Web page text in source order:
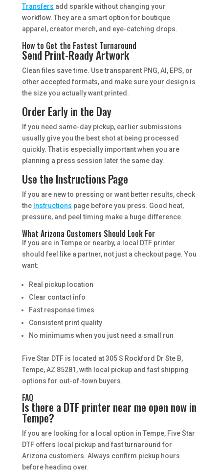
Transfers add sparkle without changing your
workflow. They are a smart option for boutique
apparel, creator merch, and eye-catching drops.
How to Get the Fastest Turnaround
Send Print-Ready Artwork
Clean files save time. Use transparent PNG, AI, EPS, or
other accepted formats, and make sure your design is
the size you actually want printed.
Order Early in the Day
If you need same-day pickup, earlier submissions
usually give you the best shot at being processed
quickly. That is especially important when you are
planning a press session later the same day.
Use the Instructions Page
If you are new to pressing or want better results, check
the Instructions page before you press. Good heat,
pressure, and peel timing make a huge difference.
What Arizona Customers Should Look For
If you are in Tempe or nearby, a local DTF printer
should feel like a partner, not just a checkout page. You
want:
Real pickup location
Clear contact info
Fast response times
Consistent print quality
No minimums when you just need a small run
Five Star DTF is located at 305 S Rockford Dr Ste B,
Tempe, AZ 85281, with local pickup and fast shipping
options for out-of-town buyers.
FAQ
Is there a DTF printer near me open now in
Tempe?
If you are looking for a local option in Tempe, Five Star
DTF offers local pickup and fast turnaround for
Arizona customers. Always confirm pickup hours
before heading over.